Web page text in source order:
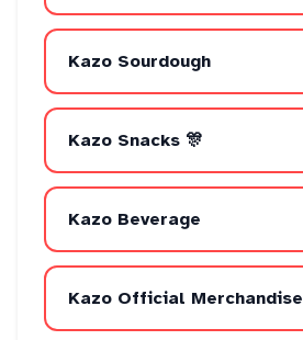
Kazo Sourdough
Kazo Snacks 🎊
Kazo Beverage
Kazo Official Merchandise